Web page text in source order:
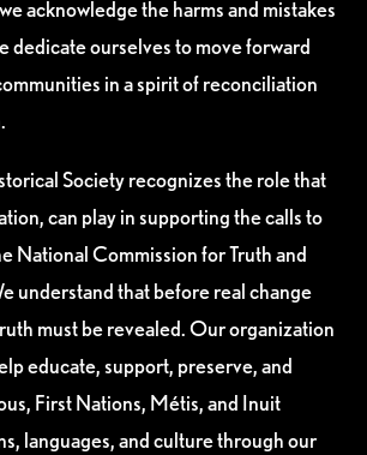
acknowledge the harms and mistakes
dedicate ourselves to move forward
in a spirit of reconciliation
Society recognizes the role that
can play in supporting the calls to
National Commission for Truth and
understand that before real change
must be revealed. Our organization
educate, support, preserve, and
First Nations, Métis, and Inuit
languages, and culture through our